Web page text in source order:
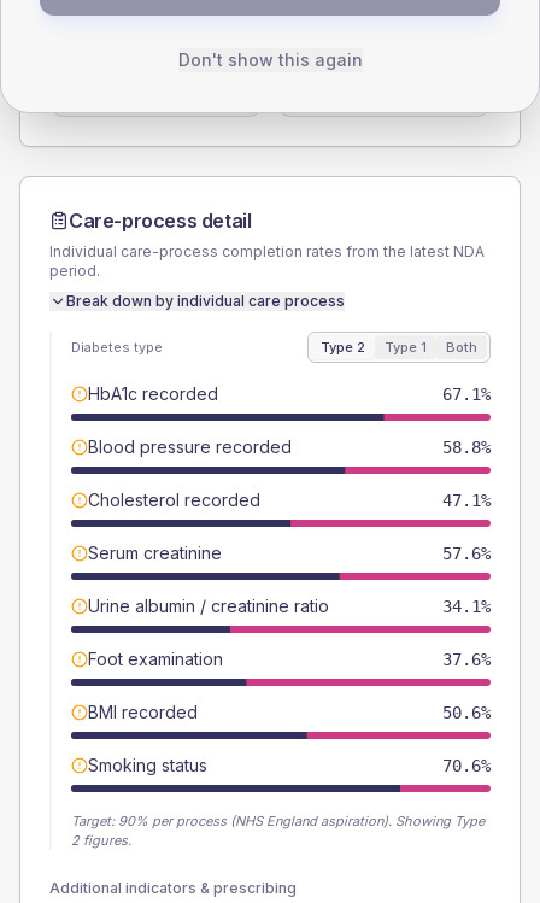
TYPE 2
43.5 (10.2%)
TYPE 1
Female
Care-process detail
Individual care-process completion rates from the latest NDA
period.
Break down by individual care process
Diabetes type Type 2 Type 1 Both
HbA1c recorded 67.1%
Blood pressure recorded 58.8%
Cholesterol recorded 47.1%
Serum creatinine 57.6%
Urine albumin / creatinine ratio 34.1%
Foot examination 37.6%
BMI recorded 50.6%
Smoking status 70.6%
Target: 90% per process (NHS England aspiration). Showing Type
2 figures.
Additional indicators & prescribing
Don't show this again